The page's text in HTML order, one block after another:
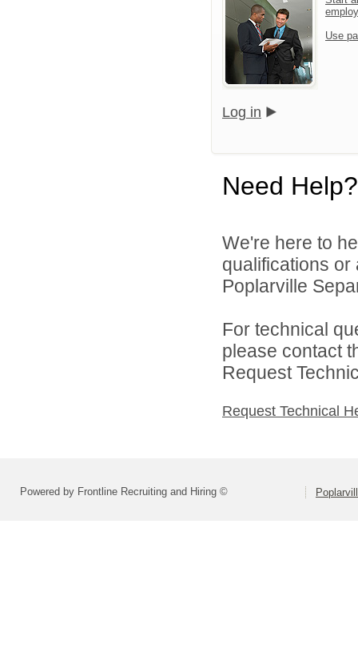
Use
Log in
Need Help?
We're here to
qualifications
Poplarville
For technical
please contact
Request
Request Technical
Powered by Frontline Recruiting and Hiring ©